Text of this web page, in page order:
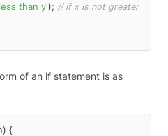
than y'); // if x is not greater
of an if statement is as
{